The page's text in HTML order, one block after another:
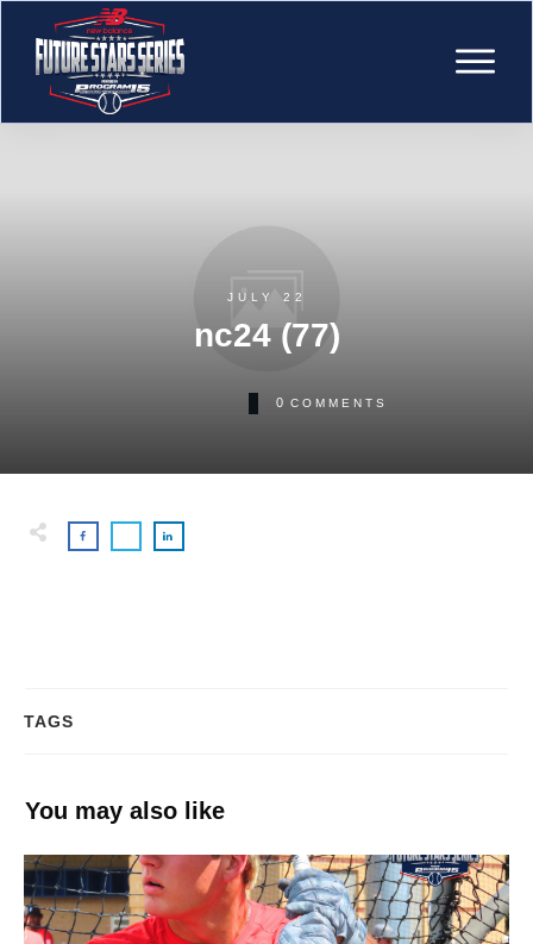
JULY 22
nc24 (77)
0 COMMENTS
TAGS
You may also like